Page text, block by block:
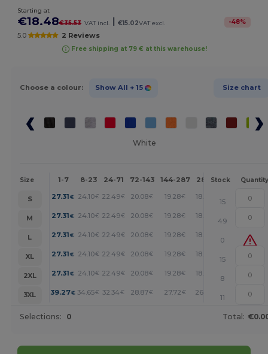
Starting at
€18.48€35.53 VAT incl. | €15.02VAT excl. -48%
5.0 2 Reviews
Free shipping at 79 € at this warehouse!
Choose a colour: Show All + 15 Size chart
White
Size 1-7 8-23 24-71 72-143 144-287 288 + More
Stock Quantity
S 27.31 € 24.10€ 22.49€ 20.08€ 19.28€ 18.48
15
M
27.31 € 24.10€ 22.49€ 20.08€ 19.28€ 18.48
49
L
27.31 € 24.10€ 22.49€ 20.08€ 19.28€ 18.48
0
XL
27.31 € 24.10€ 22.49€ 20.08€ 19.28€ 18.48
15
2XL
27.31 € 24.10€ 22.49€ 20.08€ 19.28€ 18.48
8
3XL
39.27€ 34.65€ 32.34 € 28.87€ 27.72 € 26.56
11
Selections: 0 Total: